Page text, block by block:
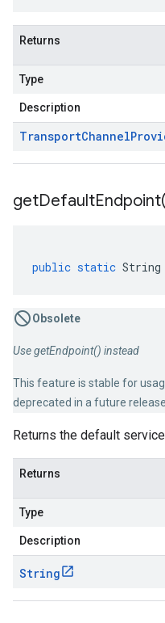
Returns
Type
Description
TransportChannel
getDefaultEndpoint(
public static String
Obsolete
Use getEndpoint() instead
This feature is stable for
deprecated in a future release.
Returns the default
Returns
Type
Description
String